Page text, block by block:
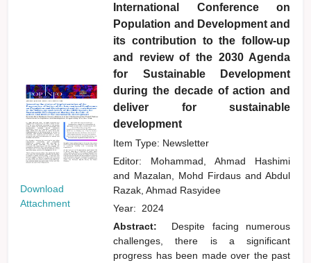
Download
Attachment
International Conference on
Population and Development and
its contribution to the follow-up
and review of the 2030 Agenda
for Sustainable Development
during the decade of action and
deliver for sustainable
development
Item Type: Newsletter
Editor: Mohammad, Ahmad Hashimi
and Mazalan, Mohd Firdausand Abdul
Razak, Ahmad Rasyidee
Year: 2024
Abstract:
Despite facing numerous
challenges, there is a significant
progress has been made over the past